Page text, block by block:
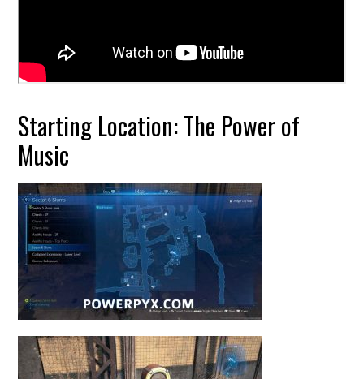
Starting Location: The Power of
Music